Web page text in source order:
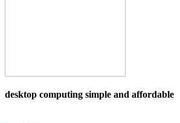
desktop computing simple and affordable